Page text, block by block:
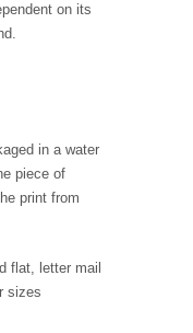
on its
in a water
piece of
print from
flat, letter mail
sizes